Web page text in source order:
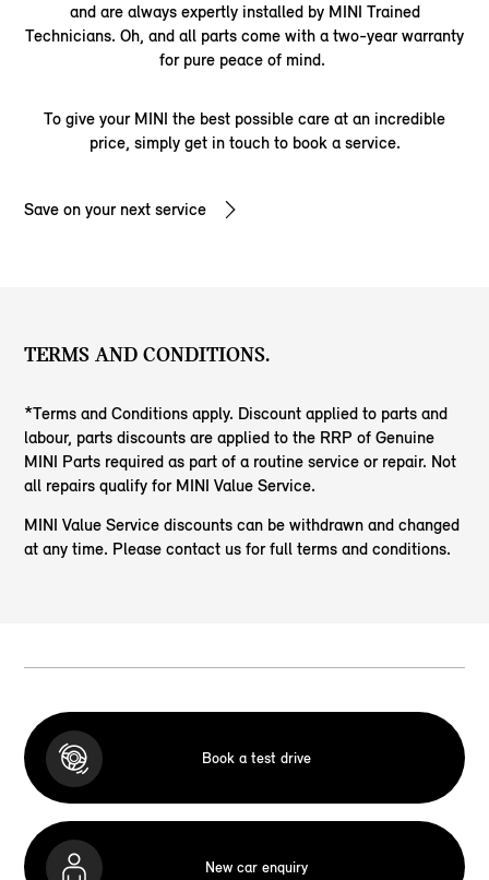
and are always expertly installed by MINI Trained
Technicians. Oh, and all parts come with a two-year warranty
for pure peace of mind.
To give your MINI the best possible care at an incredible
price, simply get in touch to book a service.
Save on your next service
TERMS AND CONDITIONS.
*Terms and Conditions apply. Discount applied to parts and
labour, parts discounts are applied to the RRP of Genuine
MINI Parts required as part of a routine service or repair. Not
all repairs qualify for MINI Value Service.
MINI Value Service discounts can be withdrawn and changed
at any time. Please contact us for full terms and conditions.
Book a test drive
New car enquiry